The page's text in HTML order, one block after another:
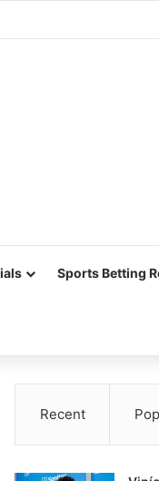
Sports Betting
Recent